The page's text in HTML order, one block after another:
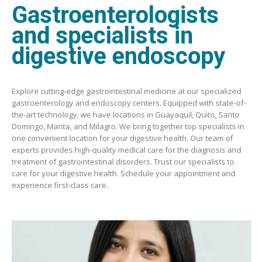
Gastroenterologists
and specialists in
digestive endoscopy
Explore cutting-edge gastrointestinal medicine at our specialized
gastroenterology and endoscopy centers. Equipped with state-of-
the-art technology, we have locations in Guayaquil, Quito, Santo
Domingo, Manta, and Milagro. We bring together top specialists in
one convenient location for your digestive health. Our team of
experts provides high-quality medical care for the diagnosis and
treatment of gastrointestinal disorders. Trust our specialists to
care for your digestive health. Schedule your appointment and
experience first-class care.